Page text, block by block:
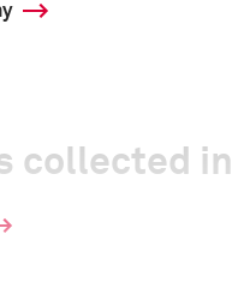
collected in